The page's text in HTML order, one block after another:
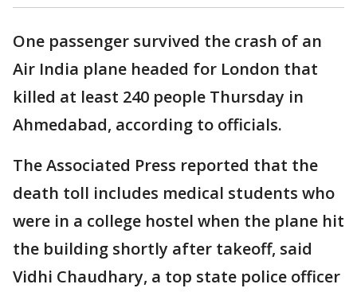
One passenger survived the crash of an
Air India plane headed for London that
killed at least 240 people Thursday in
Ahmedabad, according to officials.
The Associated Press reported that the
death toll includes medical students who
were in a college hostel when the plane hit
the building shortly after takeoff, said
Vidhi Chaudhary, a top state police officer